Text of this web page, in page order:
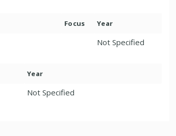
Focus Year
Not Specified
Year
Not Specified